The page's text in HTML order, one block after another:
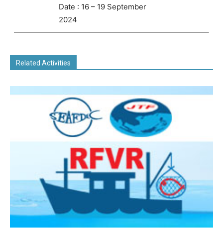
Date : 16 – 19 September
2024
Related Activities